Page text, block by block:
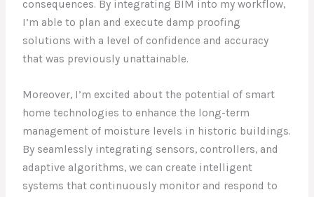
consequences. By integrating BIM into my workflow,
I’m able to plan and execute damp proofing
solutions with a level of confidence and accuracy
that was previously unattainable.
Moreover, I’m excited about the potential of smart
home technologies to enhance the long-term
management of moisture levels in historic buildings.
By seamlessly integrating sensors, controllers, and
adaptive algorithms, we can create intelligent
systems that continuously monitor and respond to